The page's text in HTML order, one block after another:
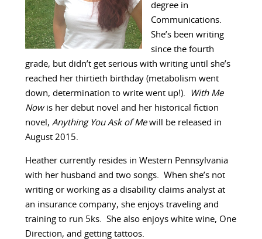
degree in
Communications.
She’s been writing
since the fourth
grade, but didn’t get serious with writing until she’s
reached her thirtieth birthday (metabolism went
down, determination to write went up!).
With Me
Nowis her debut novel and her historical fiction
novel, Anything You Ask of Mewill be released in
August 2015.
Heather currently resides in Western Pennsylvania
with her husband and two songs. When she’s not
writing or working as a disability claims analyst at
an insurance company, she enjoys traveling and
training to run 5ks. She also enjoys white wine, One
Direction, and getting tattoos.